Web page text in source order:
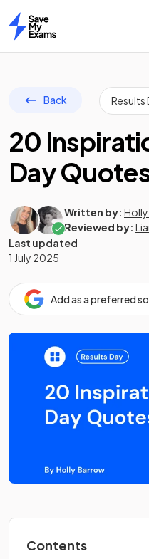
Home
Back Results
20
Day
Written by:
Reviewed by:
Last updated
1 July 2025
Add as a preferred
Contents